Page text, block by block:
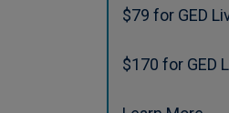
$79 for GED
$170 for GED